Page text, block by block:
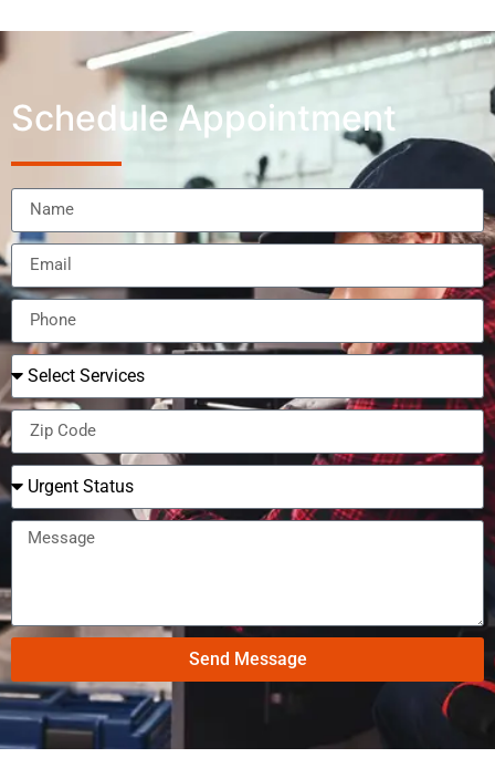
Schedule Appointment
Send Message